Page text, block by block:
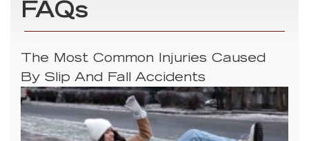
FAQs
The Most Common Injuries Caused
By Slip And Fall Accidents